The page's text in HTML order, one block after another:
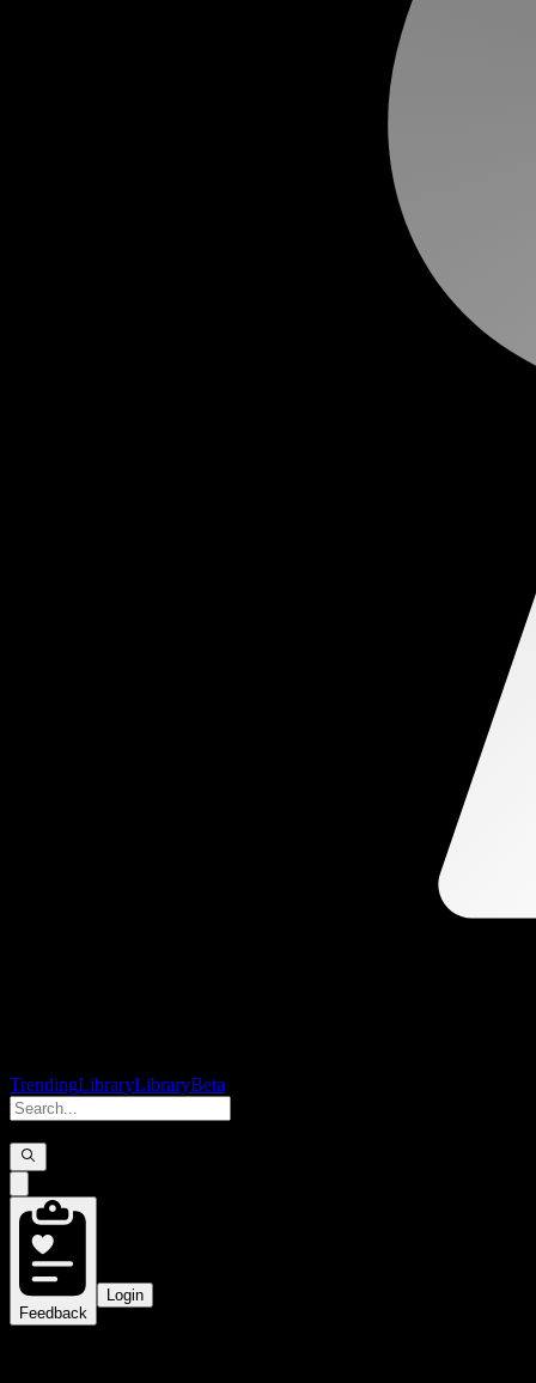
TrendingLibraryLibraryBeta
Feedback
Login